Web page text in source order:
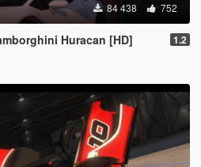
84 438 752
Huracan [HD] 1.2